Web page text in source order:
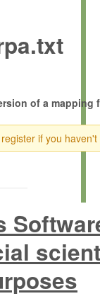
of a mapping
if you haven't